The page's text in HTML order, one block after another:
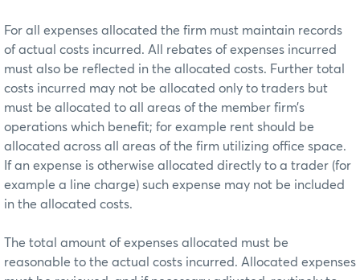
For all expenses allocated the firm must maintain records
of actual costs incurred. All rebates of expenses incurred
must also be reflected in the allocated costs. Further total
costs incurred may not be allocated only to traders but
must be allocated to all areas of the member firm’s
operations which benefit; for example rent should be
allocated across all areas of the firm utilizing office space.
If an expense is otherwise allocated directly to a trader (for
example a line charge) such expense may not be included
in the allocated costs.
The total amount of expenses allocated must be
reasonable to the actual costs incurred. Allocated expenses